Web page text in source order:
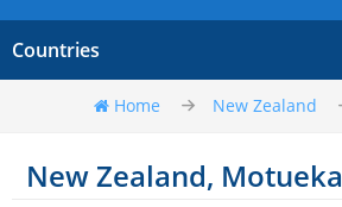
Countries
Home New Zealand
New Zealand, Motueka